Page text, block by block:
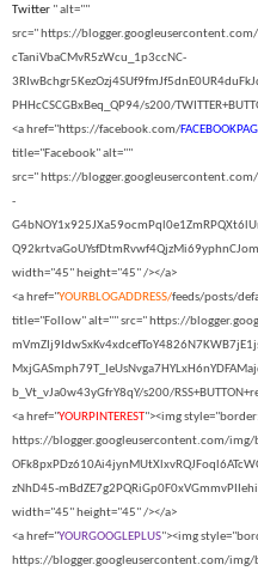
Twitter " alt=""
src=" https://
cTaniVbaCMvR5zWcu_1p3ccNC-
PHHcCSCGBxBeq_QP94/s200/
<a href="https://facebook.com/
title="Facebook" alt=""
src=" https://blogger.googleusercontent.com/
-
width="45" height="45" /></a>
<a href="YOURBLOGADDRESS/feeds/posts/
title="Follow" alt="" src=" https://
b_Vt_vJa0w43yGfrY8qY/s200/
<a href="YOURPINTEREST"><img
https://blogger.googleusercontent.com/img/
zNhD45-
width="45" height="45" /></a>
<a href="YOURGOOGLEPLUS"><img
https://blogger.googleusercontent.com/img/